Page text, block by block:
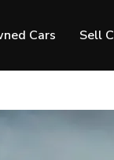
Cars Sell